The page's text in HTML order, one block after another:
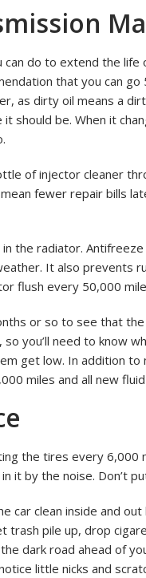
do to extend the
that you can
as dirty oil means a
should be. When it
of injector cleaner
fewer repair bills
the radiator.
It also prevents
flush every 50,000
or so to see that
you’ll need to know
get low. In addition
miles and all new
the tires every 6,000
it by the noise. Don’t
car clean inside and
trash pile up, drop
dark road ahead of
little nicks and